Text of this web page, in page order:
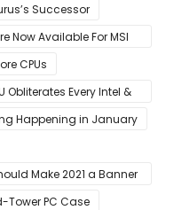
Successor
Now Available For MSI
CPUs
Obliterates Every Intel &
Happening in January
Make 2021 a Banner
Tower PC Case